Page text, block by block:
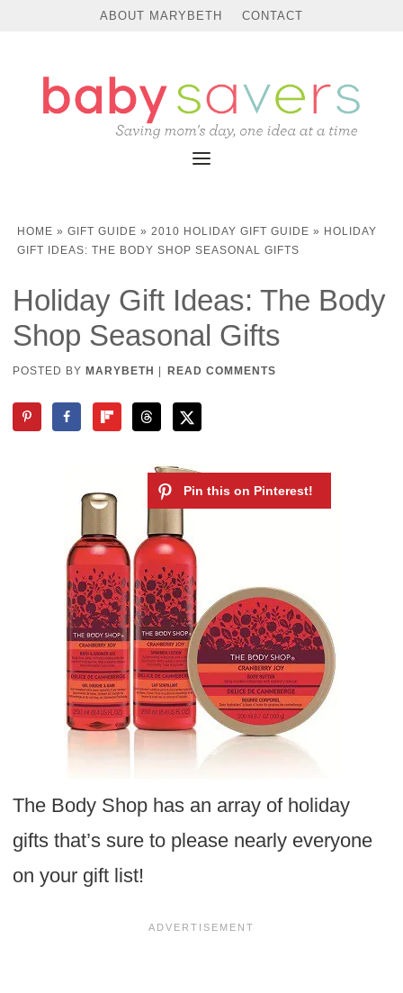
ABOUT MARYBETH CONTACT
HOME » GIFT GUIDE » 2010 HOLIDAY GIFT GUIDE » HOLIDAY
GIFT IDEAS: THE BODY SHOP SEASONAL GIFTS
Holiday Gift Ideas: The Body
Shop Seasonal Gifts
POSTED BY MARYBETH READ COMMENTS
The Body Shop has an array of holiday
gifts that’s sure to please nearly everyone
on your gift list!